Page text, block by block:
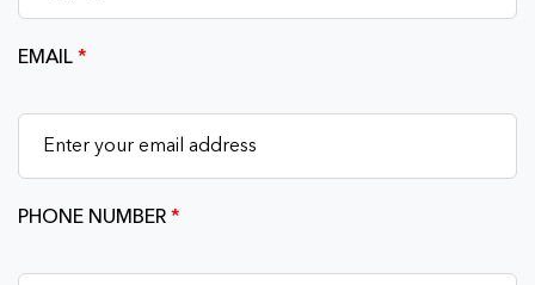
EMAIL*
PHONE NUMBER*